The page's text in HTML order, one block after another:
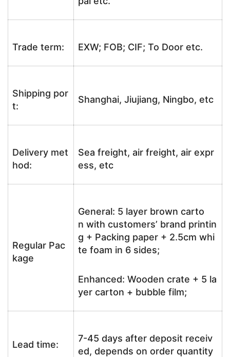
Trade term: EXW; FOB; CIF; To Door etc.
Shipping por
t:
Shanghai, Jiujiang, Ningbo, etc
Delivery met
hod:
Sea freight, air freight, air expr
ess, etc
Regular Pac
kage
General: 5 layer brown carto
n with customers’ brand printin
g + Packing paper + 2.5cm whi
te foam in 6 sides;
Enhanced: Wooden crate + 5 la
yer carton + bubble film;
Lead time:
7-45 days after deposit receiv
ed, depends on order quantity